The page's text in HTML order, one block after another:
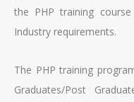
the PHP training
Industry requirements.
The PHP training
Graduates/Post